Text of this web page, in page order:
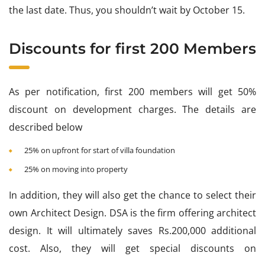
the last date. Thus, you shouldn’t wait by October 15.
Discounts for first 200 Members
As per notification, first 200 members will get 50%
discount on development charges. The details are
described below
25% on upfront for start of villa foundation
25% on moving into property
In addition, they will also get the chance to select their
own Architect Design. DSA is the firm offering architect
design. It will ultimately saves Rs.200,000 additional
cost. Also, they will get special discounts on